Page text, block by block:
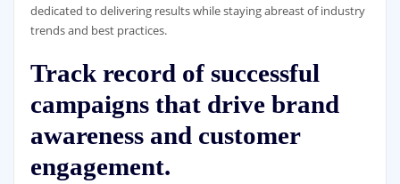
dedicated to delivering results while staying abreast of industry
trends and best practices.
Track record of successful
campaigns that drive brand
awareness and customer
engagement.